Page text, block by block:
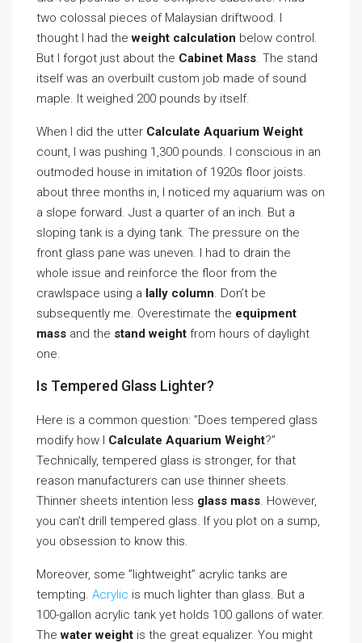
two colossal pieces of Malaysian driftwood. I
thought I had theweight calculation below control.
But I forgot just about the Cabinet Mass. The stand
itself was an overbuilt custom job made of sound
maple. It weighed 200 pounds by itself.
When I did the utter Calculate Aquarium Weight
count, I was pushing 1,300 pounds. I conscious in an
outmoded house in imitation of 1920s floor joists.
about three months in, I noticed my aquarium was on
a slope forward. Just a quarter of an inch. But a
sloping tank is a dying tank. The pressure on the
front glass pane was uneven. I had to drain the
whole issue and reinforce the floor from the
crawlspace using a lally column. Don’t be
subsequently me. Overestimate the equipment
mass and the stand weight from hours of daylight
one.
Is Tempered Glass Lighter?
Here is a common question: ”Does tempered glass
modify how I Calculate Aquarium Weight?”
Technically, tempered glass is stronger, for that
reason manufacturers can use thinner sheets.
Thinner sheets intention less glass mass. However,
you can’t drill tempered glass. If you plot on a sump,
you obsession to know this.
Moreover, some ”lightweight” acrylic tanks are
tempting. Acrylic is much lighter than glass. But a
100-gallon acrylic tank yet holds 100 gallons of water.
Thewater weight is the great equalizer. You might